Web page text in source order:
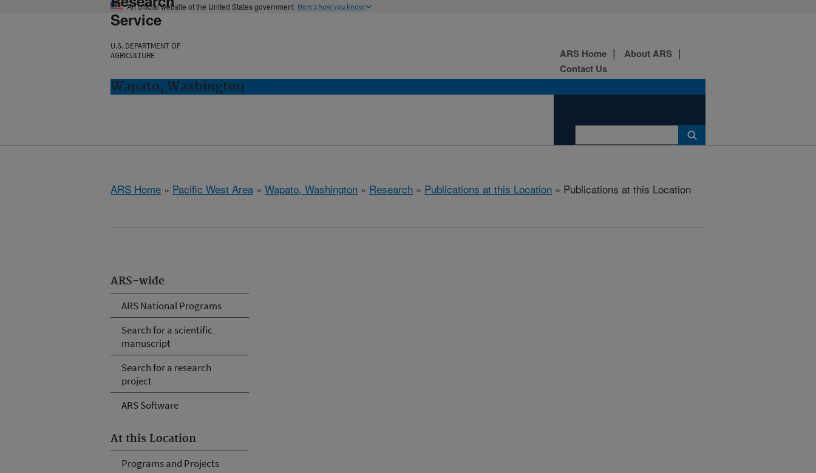
An official website of the United States government Here's how you know
Service
U.S. DEPARTMENT OF
AGRICULTURE
Wapato, Washington
ARS Home
About ARS
Contact Us
ARS Home » Pacific West Area » Wapato, Washington » Research » Publications at this Location » Publications at this Location
ARS-wide
ARS National Programs
Search for a scientific
manuscript
Search for a research
project
ARS Software
At this Location
Programs and Projects